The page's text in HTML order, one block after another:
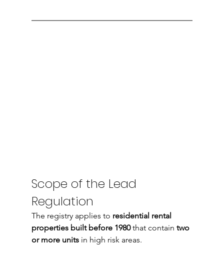
Scope of the Lead
Regulation
The registry applies to residential rental
properties built before 1980 that contain two
or more units in high risk areas.